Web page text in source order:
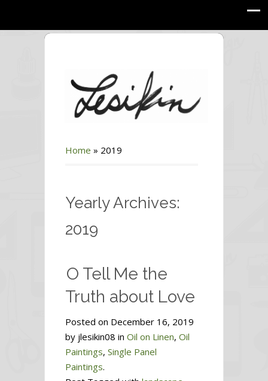
Home » 2019
Yearly Archives:
2019
O Tell Me the
Truth about Love
Posted on December 16, 2019
by jlesikin08 in Oil on Linen, Oil
Paintings, Single Panel
Paintings.